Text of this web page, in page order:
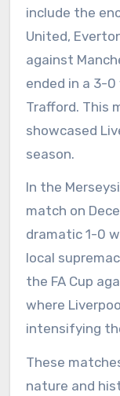
include the
United,
against
ended in a 3-
Trafford. This
showcased
season.
In the
match on
dramatic 1-0
local
the FA Cup
where
intensifying
These
nature and